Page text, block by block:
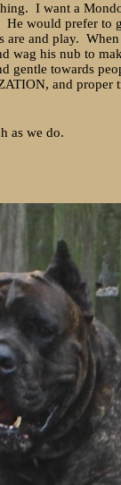
I want a
would prefer to
are and play.
wag his nub to
gentle towards
and proper
as we do.